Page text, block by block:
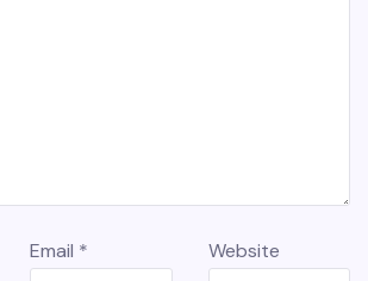
Email * Website